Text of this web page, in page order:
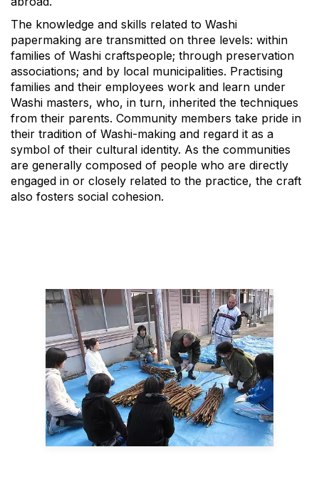
The knowledge and skills related to Washi
papermaking are transmitted on three levels: within
families of Washi craftspeople; through preservation
associations; and by local municipalities. Practising
families and their employees work and learn under
Washi masters, who, in turn, inherited the techniques
from their parents. Community members take pride in
their tradition of Washi-making and regard it as a
symbol of their cultural identity. As the communities
are generally composed of people who are directly
engaged in or closely related to the practice, the craft
also fosters social cohesion.